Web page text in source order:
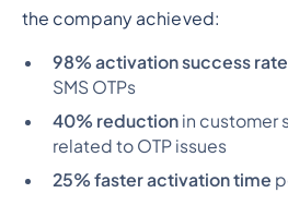
the company achieved:
98% activation success rate
SMS OTPs
40% reductionin customer
related to OTP issues
25% faster activation time